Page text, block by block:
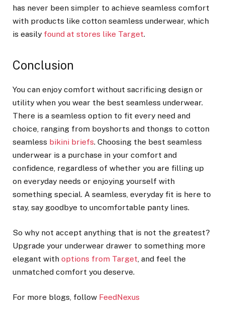
has never been simpler to achieve seamless comfort
with products like cotton seamless underwear, which
is easily found at stores like Target.
Conclusion
You can enjoy comfort without sacrificing design or
utility when you wear the best seamless underwear.
There is a seamless option to fit every need and
choice, ranging from boyshorts and thongs to cotton
seamless bikini briefs. Choosing the best seamless
underwear is a purchase in your comfort and
confidence, regardless of whether you are filling up
on everyday needs or enjoying yourself with
something special. A seamless, everyday fit is here to
stay, say goodbye to uncomfortable panty lines.
So why not accept anything that is not the greatest?
Upgrade your underwear drawer to something more
elegant with options from Target, and feel the
unmatched comfort you deserve.
For more blogs, follow FeedNexus